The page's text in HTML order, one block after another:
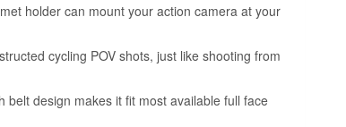
holder can mount your action camera at your
cycling POV shots, just like shooting from
belt design makes it fit most available full face